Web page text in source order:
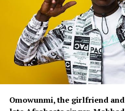
Omowunmi, the girlfriend